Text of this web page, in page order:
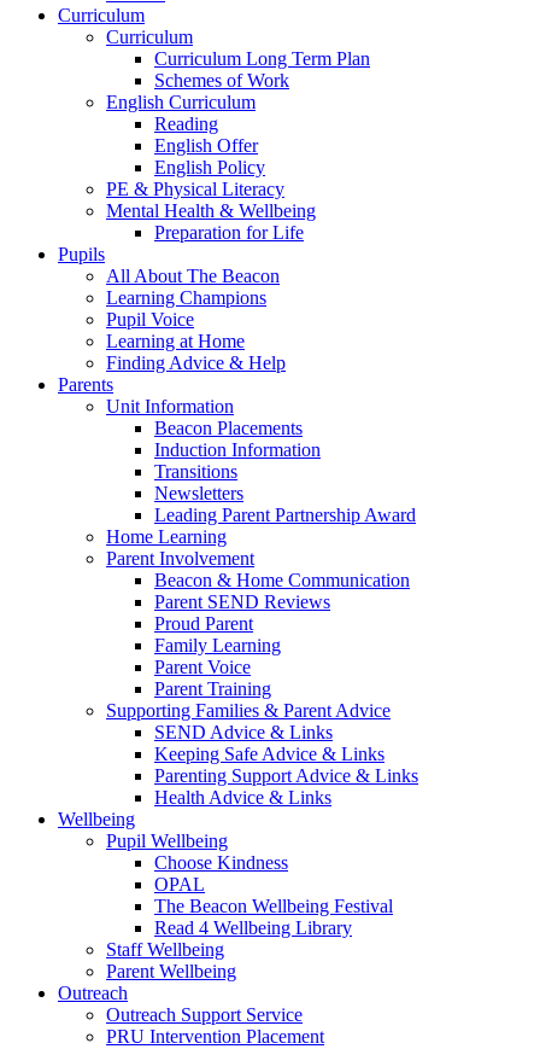
Curriculum
Curriculum
Curriculum Long Term Plan
Schemes of Work
English Curriculum
Reading
English Offer
English Policy
PE & Physical Literacy
Mental Health & Wellbeing
Preparation for Life
Pupils
All About The Beacon
Learning Champions
Pupil Voice
Learning at Home
Finding Advice & Help
Parents
Unit Information
Beacon Placements
Induction Information
Transitions
Newsletters
Leading Parent Partnership Award
Home Learning
Parent Involvement
Beacon & Home Communication
Parent SEND Reviews
Proud Parent
Family Learning
Parent Voice
Parent Training
Supporting Families & Parent Advice
SEND Advice & Links
Keeping Safe Advice & Links
Parenting Support Advice & Links
Health Advice & Links
Wellbeing
Pupil Wellbeing
Choose Kindness
OPAL
The Beacon Wellbeing Festival
Read 4 Wellbeing Library
Staff Wellbeing
Parent Wellbeing
Outreach
Outreach Support Service
PRU Intervention Placement